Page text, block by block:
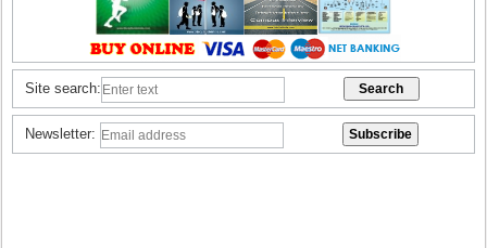
Site search:
Newsletter: